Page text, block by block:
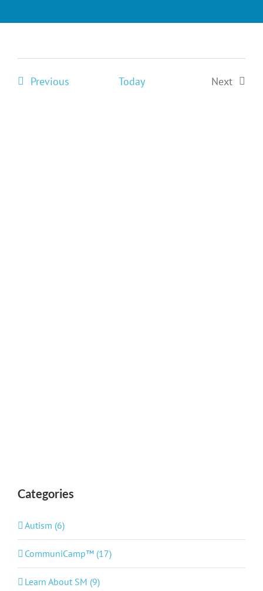
PreviousEvents Today
Next
Categories
Autism (6)
CommuniCamp™ (17)
Learn About SM (9)